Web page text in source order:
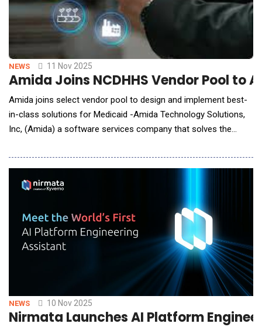
NEWS 11 Nov 2025
Amida Joins NCDHHS Vendor Pool to
Amida joins select vendor pool to design and implement best-
in-class solutions for Medicaid -Amida Technology Solutions,
Inc, (Amida) a software services company that solves the
exchange, data governance, and data security, announced that
Health and Human Services (NCDHHS) t
NEWS 10 Nov 2025
Nirmata Launches AI Platform